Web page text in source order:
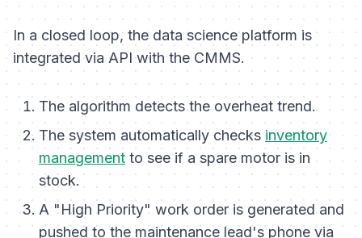
In a closed loop, the data science platform is
integrated via API with the CMMS.
The algorithm detects the overheat trend.
The system automatically checksinventory
management to see if a spare motor is in
stock.
A "High Priority" work order is generated and
pushed to the maintenance lead's phone via